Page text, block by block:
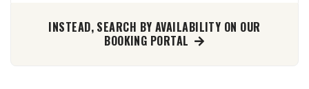
INSTEAD, SEARCH BY AVAILABILITY ON OUR
BOOKING PORTAL